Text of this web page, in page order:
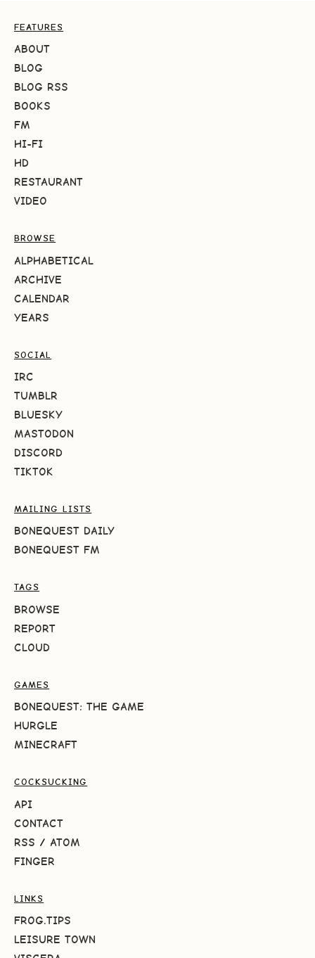
FEATURES
ABOUT
BLOG
BLOG RSS
BOOKS
FM
HI-FI
HD
RESTAURANT
VIDEO
BROWSE
ALPHABETICAL
ARCHIVE
CALENDAR
YEARS
SOCIAL
IRC
TUMBLR
BLUESKY
MASTODON
DISCORD
TIKTOK
MAILING LISTS
BONEQUEST DAILY
BONEQUEST FM
TAGS
BROWSE
REPORT
CLOUD
GAMES
BONEQUEST: THE GAME
HURGLE
MINECRAFT
COCKSUCKING
API
CONTACT
RSS / ATOM
FINGER
LINKS
FROG.TIPS
LEISURE TOWN